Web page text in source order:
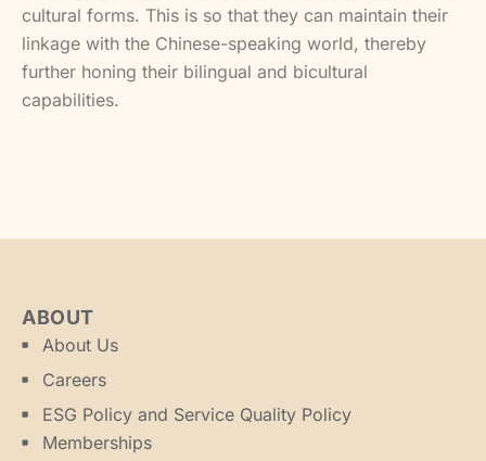
cultural forms. This is so that they can maintain their
linkage with the Chinese-speaking world, thereby
further honing their bilingual and bicultural
capabilities.
ABOUT
About Us
Careers
ESG Policy and Service Quality Policy
Memberships